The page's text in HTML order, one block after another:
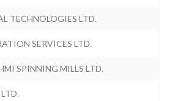
TECHNOLOGIES LTD.
SERVICES LTD.
SPINNING MILLS LTD.